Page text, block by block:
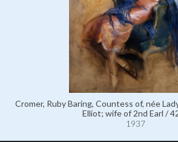
Cromer, Ruby Baring, Countess of, née
Elliot; wife of 2nd Earl /
1937